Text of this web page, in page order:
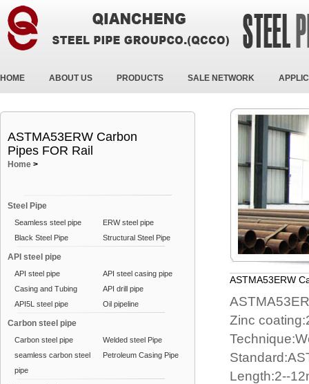
HOME ABOUT US PRODUCTS SALE NETWORK
ASTMA53ERW Carbon
Pipes FOR Rail
Home >
Steel Pipe
Seamless steel pipe
ERW steel pipe
Black Steel Pipe
Structural Steel Pipe
API steel pipe
API steel pipe
API steel casing pipe
Casing and Tubing
API drill pipe
API5L steel pipe
Oil pipeline
Carbon steel pipe
Carbon steel pipe
Welded steel Pipe
seamless carbon steel
pipe
Petroleum Casing Pipe
ASTMA53ERW
Zinc
Length:2--